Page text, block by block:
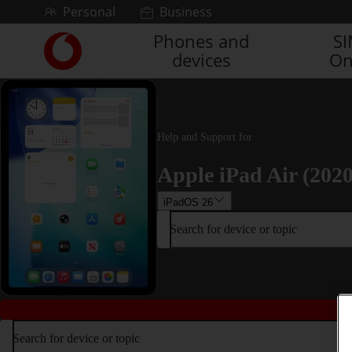
Skip to contentPersonal Business
Link
back
to
the
main
Vodafone
homepage
Phones and
devices
Help and Support for
Apple iPad Air
iPadOS 26
Search for device or topic
Search for device or topic